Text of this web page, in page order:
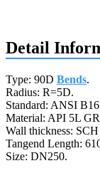
Detail
Type: 90D Bends.
Radius: R=5D.
Standard: ANSI
Material: API 5L
Wall thickness:
Tangend Length:
Size: DN250.